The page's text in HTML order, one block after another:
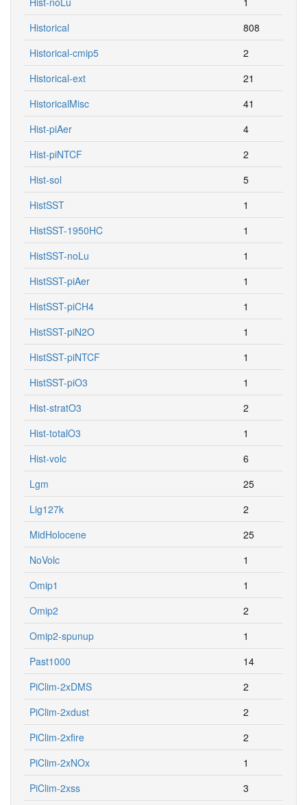
Historical
808
Historical-cmip5
2
Historical-ext
21
HistoricalMisc
41
Hist-piAer
4
Hist-piNTCF
2
Hist-sol
5
HistSST
1
HistSST-1950HC
1
HistSST-noLu
1
HistSST-piAer
1
HistSST-piCH4
1
HistSST-piN2O
1
HistSST-piNTCF
1
HistSST-piO3
1
Hist-stratO3
2
Hist-totalO3
1
Hist-volc
6
Lgm
25
Lig127k
2
MidHolocene
25
NoVolc
1
Omip1
1
Omip2
2
Omip2-spunup
1
Past1000
14
PiClim-2xDMS
2
PiClim-2xdust
2
PiClim-2xfire
2
PiClim-2xNOx
1
PiClim-2xss
3